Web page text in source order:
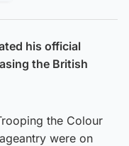
his official
the British
the Colour
were on